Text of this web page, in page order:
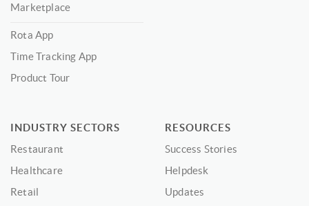
Marketplace
Rota App
Time Tracking App
Product Tour
INDUSTRY SECTORS
Restaurant
Healthcare
Retail
RESOURCES
Success Stories
Helpdesk
Updates